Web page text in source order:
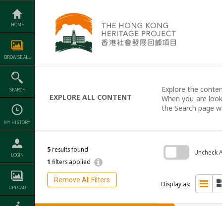
Skip
content
HOME
BROWSE ALL
SEARCH
MY HISTORY
LOGIN
UPLOAD
EXPLORE ALL CONTENT
Explore the
When you are
the Search page
5results found
1 filters applied
Remove All Filters
Uncheck
Display as: